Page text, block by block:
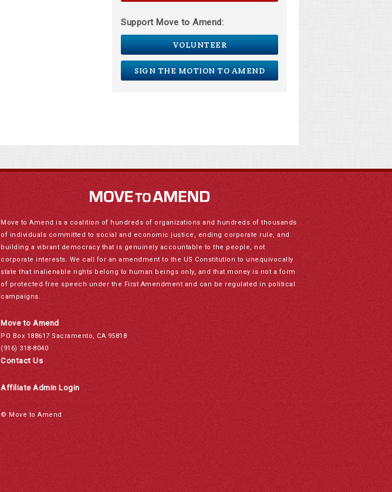
Support Move to Amend:
VOLUNTEER
SIGN THE MOTION TO AMEND
Move to Amend is a coalition of hundreds of organizations and hundreds of thousands
of individuals committed to social and economic justice, ending corporate rule, and
building a vibrant democracy that is genuinely accountable to the people, not
corporate interests. We call for an amendment to the US Constitution to unequivocally
state that inalienable rights belong to human beings only, and that money is not a form
of protected free speech under the First Amendment and can be regulated in political
campaigns.
Move to Amend
PO Box 188617 Sacramento, CA 95818
(916) 318-8040
Contact Us
Affiliate Admin Login
© Move to Amend